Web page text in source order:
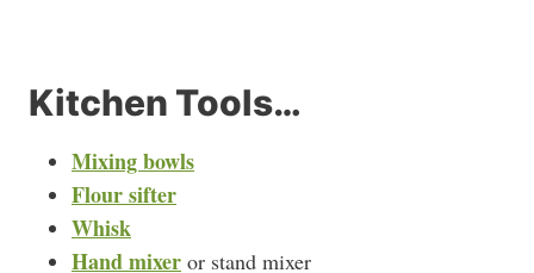
Kitchen Tools…
Mixing bowls
Flour sifter
Whisk
Hand mixer or stand mixer